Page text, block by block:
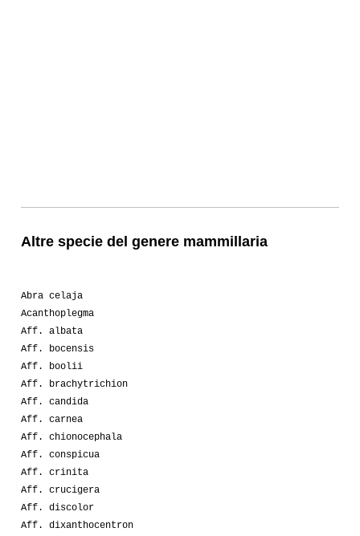
Altre specie del genere mammillaria
Abra celaja
Acanthoplegma
Aff. albata
Aff. bocensis
Aff. boolii
Aff. brachytrichion
Aff. candida
Aff. carnea
Aff. chionocephala
Aff. conspicua
Aff. crinita
Aff. crucigera
Aff. discolor
Aff. dixanthocentron